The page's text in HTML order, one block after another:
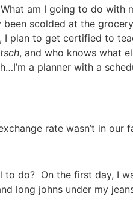
am I going to do with
been scolded at the
I plan to get certified to
, and who knows what
a planner with a
rate wasn’t in our
to do? On the first day, I
long johns under my